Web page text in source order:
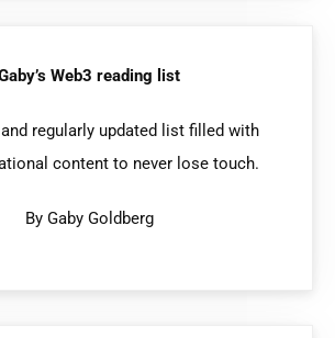
Web3 reading list
regularly updated list filled with
content to never lose touch.
By Gaby Goldberg